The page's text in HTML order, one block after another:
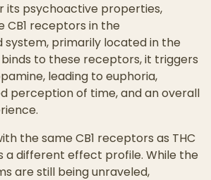
its psychoactive properties,
receptors in the
system, primarily located in the
binds to these receptors, it triggers
leading to euphoria,
perception of time, and an overall
the same CB1 receptors as THC
a different effect profile. While the
are still being unraveled,